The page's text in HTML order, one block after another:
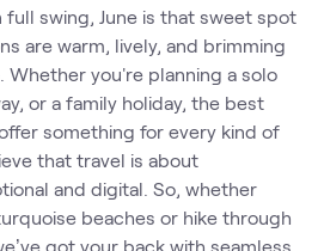
swing, June is that sweet spot
are warm, lively, and brimming
you're planning a solo
or a family holiday, the best
something for every kind of
that travel is about
and digital. So, whether
beaches or hike through
got your back with seamless